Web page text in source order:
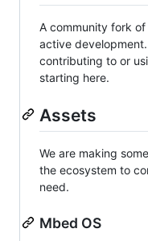
A community fork of
active
contributing to or
starting here.
Assets
We are making
the ecosystem to
need.
Mbed OS